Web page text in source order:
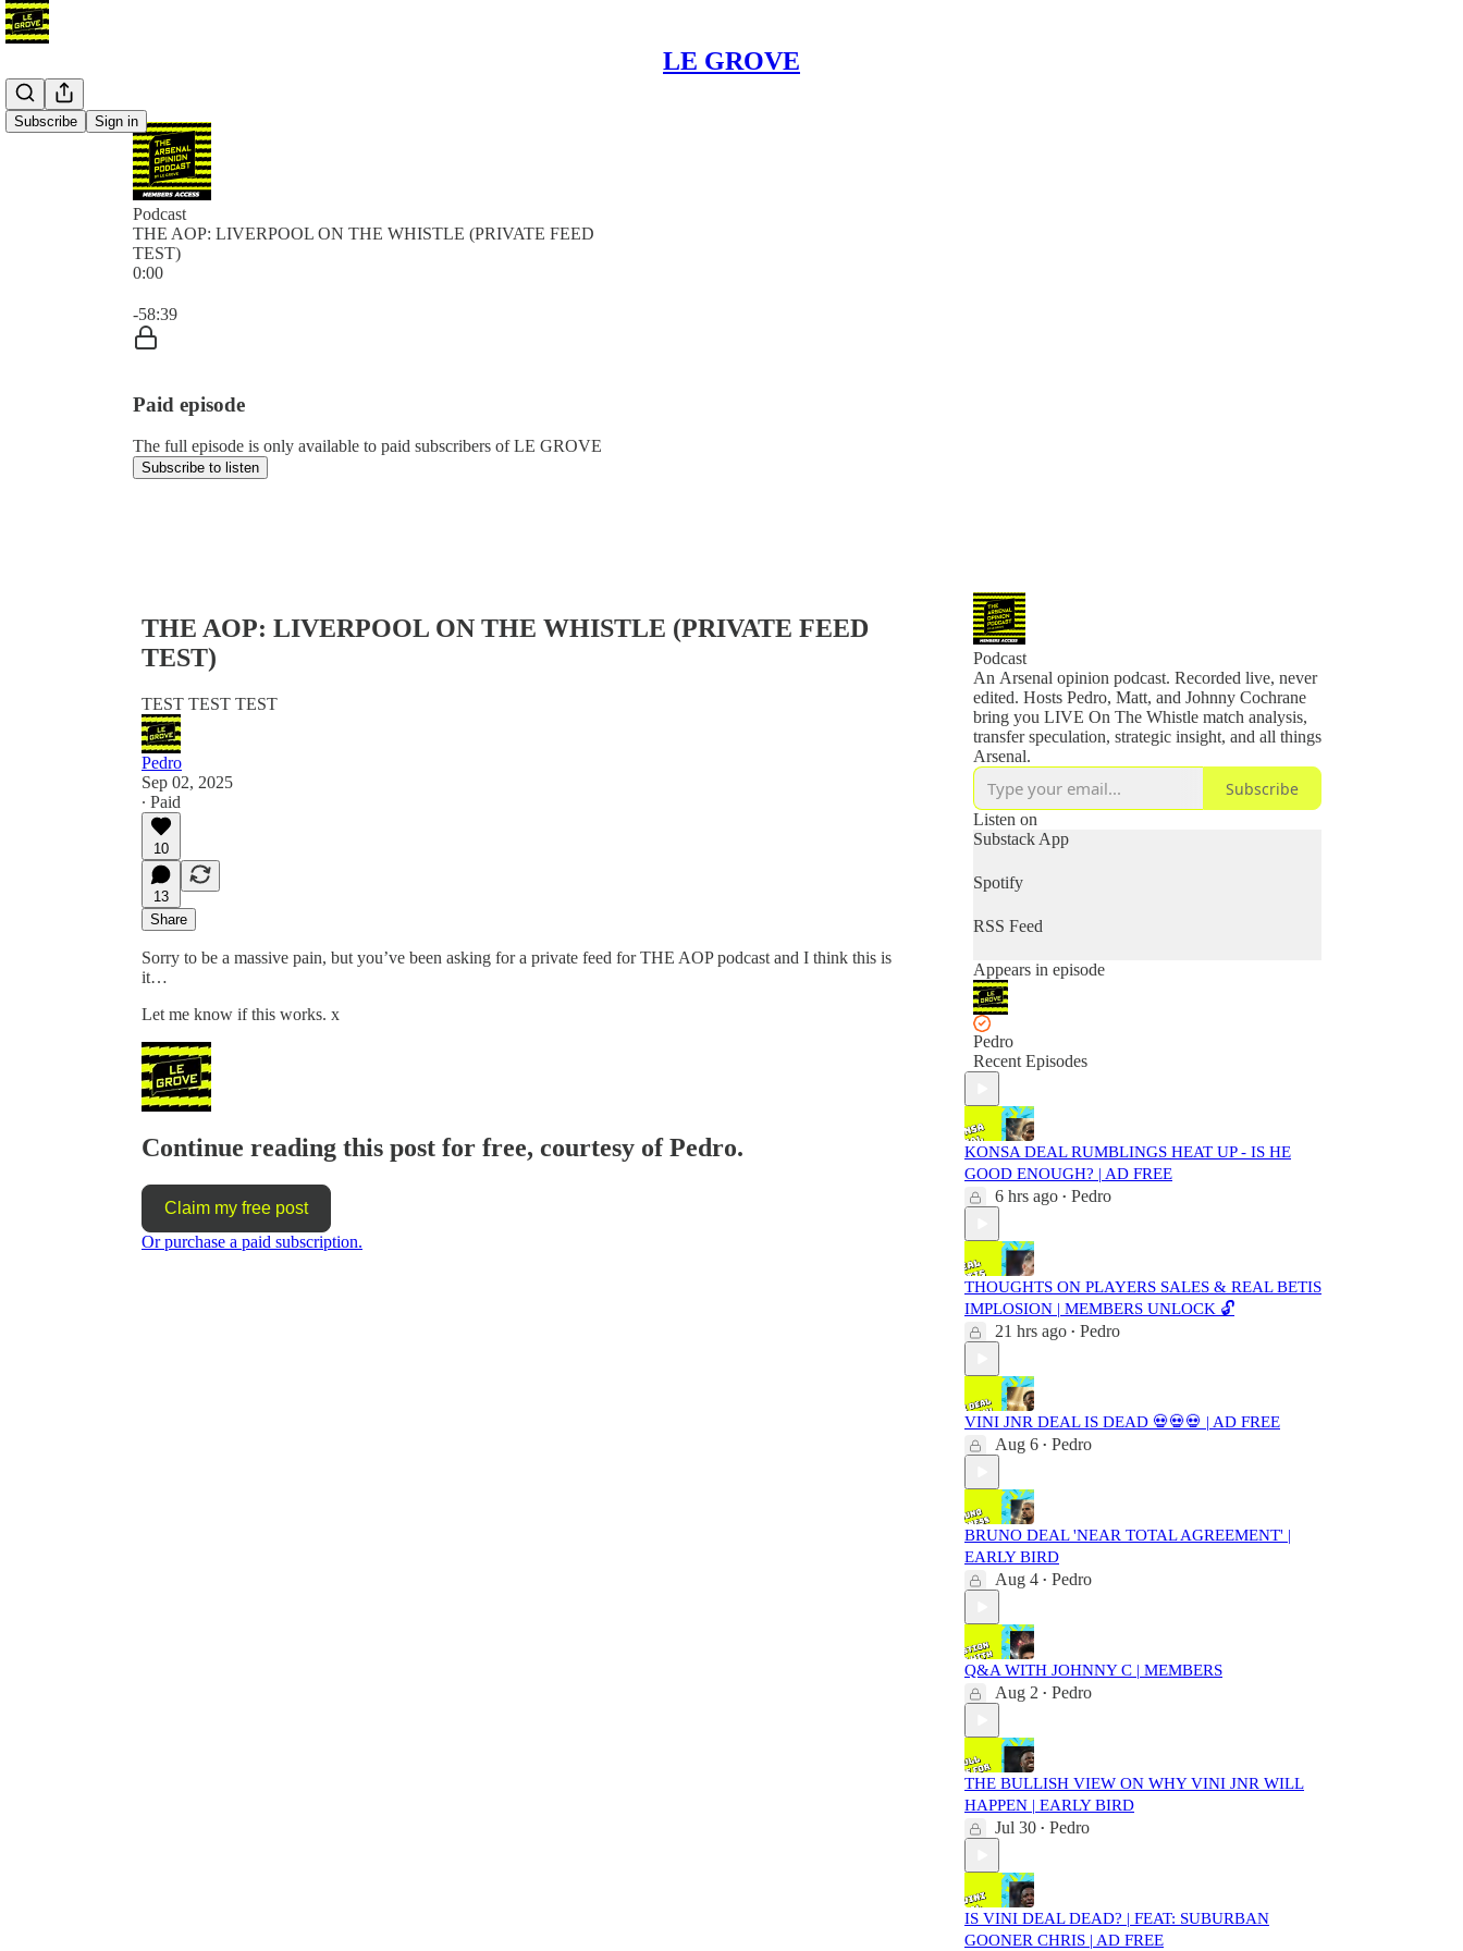
LE GROVE
Subscribe Sign in
Podcast
THE AOP: LIVERPOOL ON THE WHISTLE (PRIVATE FEED
TEST)
0:00
-58:39
Paid episode
The full episode is only available to paid subscribers of LE GROVE
Subscribe to listen
THE AOP: LIVERPOOL ON THE WHISTLE (PRIVATE FEED
TEST)
TEST TEST TEST
Pedro
Sep 02, 2025
∙ Paid
10
13
Share
Sorry to be a massive pain, but you’ve been asking for a private feed for THE AOP podcast and I think this is
it…
Let me know if this works. x
Continue reading this post for free, courtesy of Pedro.
Claim my free post
Or purchase a paid subscription.
Podcast
An Arsenal opinion podcast. Recorded live, never
edited. Hosts Pedro, Matt, and Johnny Cochrane
bring you LIVE On The Whistle match analysis,
transfer speculation, strategic insight, and all things
Arsenal.
Subscribe
Listen on
Substack App
Spotify
RSS Feed
Appears in episode
Pedro
Recent Episodes
KONSA DEAL RUMBLINGS HEAT UP - IS HE
GOOD ENOUGH? | AD FREE
6 hrs ago • Pedro
THOUGHTS ON PLAYERS SALES & REAL BETIS
IMPLOSION | MEMBERS UNLOCK 🔓
21 hrs ago • Pedro
VINI JNR DEAL IS DEAD 💀💀💀 | AD FREE
Aug 6 • Pedro
BRUNO DEAL 'NEAR TOTAL AGREEMENT' |
EARLY BIRD
Aug 4 • Pedro
Q&A WITH JOHNNY C | MEMBERS
Aug 2 • Pedro
THE BULLISH VIEW ON WHY VINI JNR WILL
HAPPEN | EARLY BIRD
Jul 30 • Pedro
IS VINI DEAL DEAD? | FEAT: SUBURBAN
GOONER CHRIS | AD FREE